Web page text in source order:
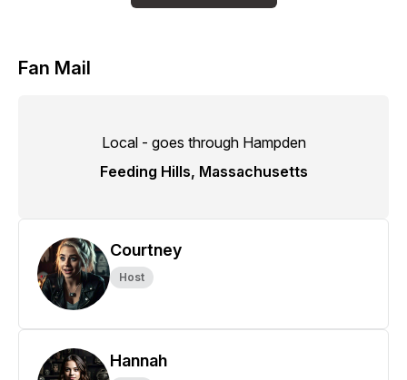
Fan Mail
Local - goes through Hampden
Feeding Hills, Massachusetts
Courtney
Host
Hannah